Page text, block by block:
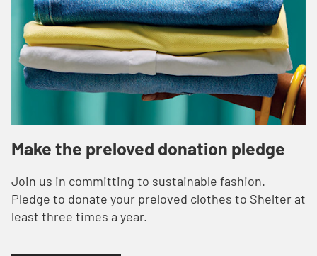
Make the preloved donation pledge
Join us in committing to sustainable fashion.
Pledge to donate your preloved clothes to Shelter at
least three times a year.